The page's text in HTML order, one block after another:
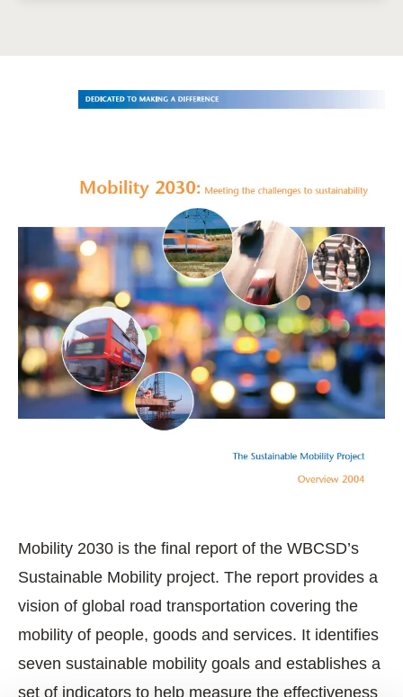
Mobility 2030 is the final report of the WBCSD’s
Sustainable Mobility project. The report provides a
vision of global road transportation covering the
mobility of people, goods and services. It identifies
seven sustainable mobility goals and establishes a
set of indicators to help measure the effectiveness